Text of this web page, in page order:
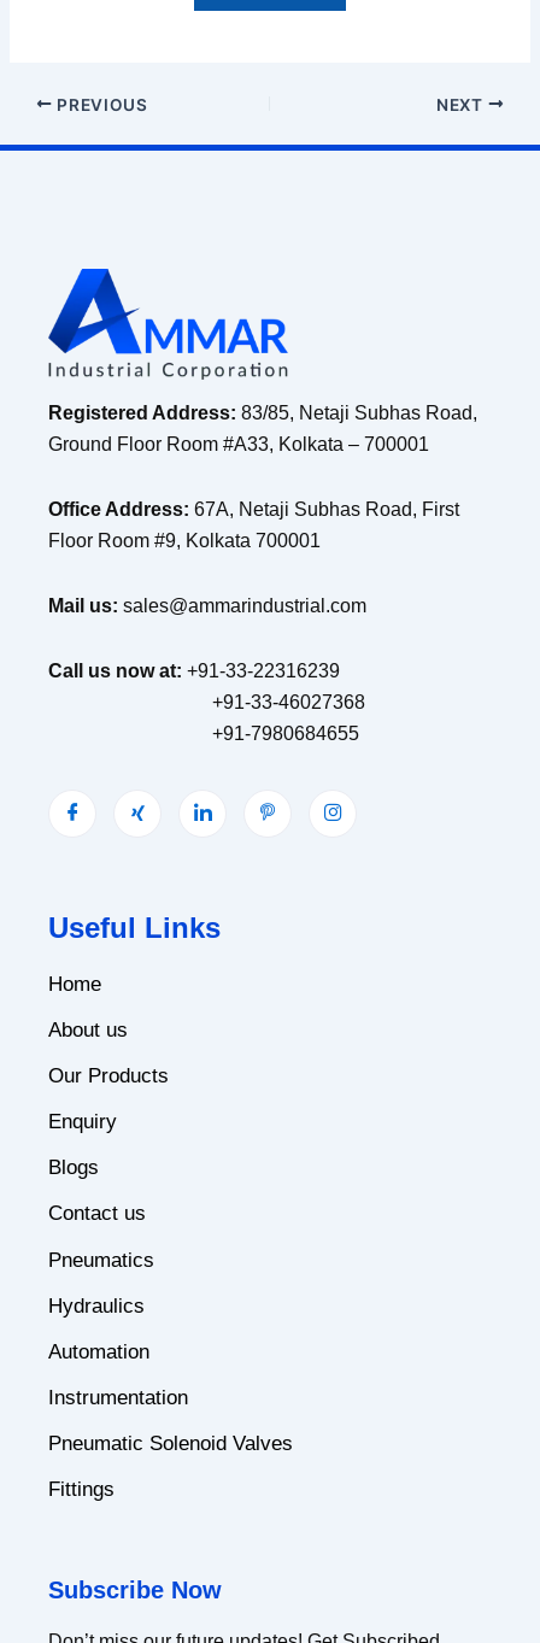
PREVIOUS NEXT
Registered Address: 83/85, Netaji Subhas Road,
Ground Floor Room #A33, Kolkata – 700001
Office Address: 67A, Netaji Subhas Road, First
Floor Room #9, Kolkata 700001
Mail us: sales@ammarindustrial.com
Call us now at: +91-33-22316239
+91-33-46027368
+91-7980684655
Useful Links
Home
About us
Our Products
Enquiry
Blogs
Contact us
Pneumatics
Hydraulics
Automation
Instrumentation
Pneumatic Solenoid Valves
Fittings
Subscribe Now